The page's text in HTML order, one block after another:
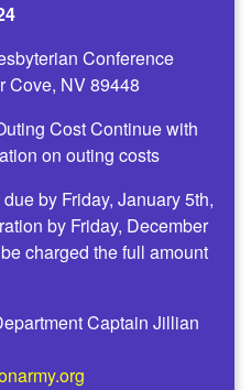
Conference
Cove, NV 89448
Cost Continue with
on outing costs
by Friday, January 5th,
by Friday, December
charged the full amount
Captain Jillian